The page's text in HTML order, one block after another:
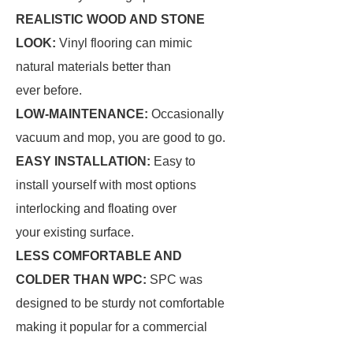
REALISTIC WOOD AND STONE
LOOK: Vinyl flooring can mimic
natural materials better than
ever before.
LOW-MAINTENANCE: Occasionally
vacuum and mop, you are good to go.
EASY INSTALLATION: Easy to
install yourself with most options
interlocking and floating over
your existing surface.
LESS COMFORTABLE AND
COLDER THAN WPC: SPC was
designed to be sturdy not comfortable
making it popular for a commercial